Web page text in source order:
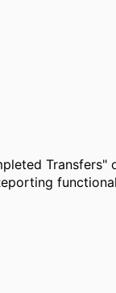
Transfers"